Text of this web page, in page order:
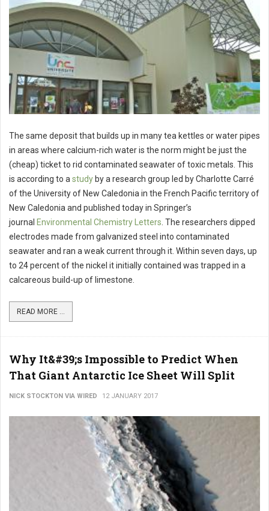
The same deposit that builds up in many tea kettles or water pipes
in areas where calcium-rich water is the norm might be just the
(cheap) ticket to rid contaminated seawater of toxic metals. This
is according to a study by a research group led by Charlotte Carré
of the University of New Caledonia in the French Pacific territory of
New Caledonia and published today in Springer’s
journal Environmental Chemistry Letters . The researchers dipped
electrodes made from galvanized steel into contaminated
seawater and ran a weak current through it. Within seven days, up
to 24 percent of the nickel it initially contained was trapped in a
calcareous build-up of limestone.
READ MORE ...
Why It&#39;s Impossible to Predict When
That Giant Antarctic Ice Sheet Will Split
NICK STOCKTON VIA WIRED 12 JANUARY 2017